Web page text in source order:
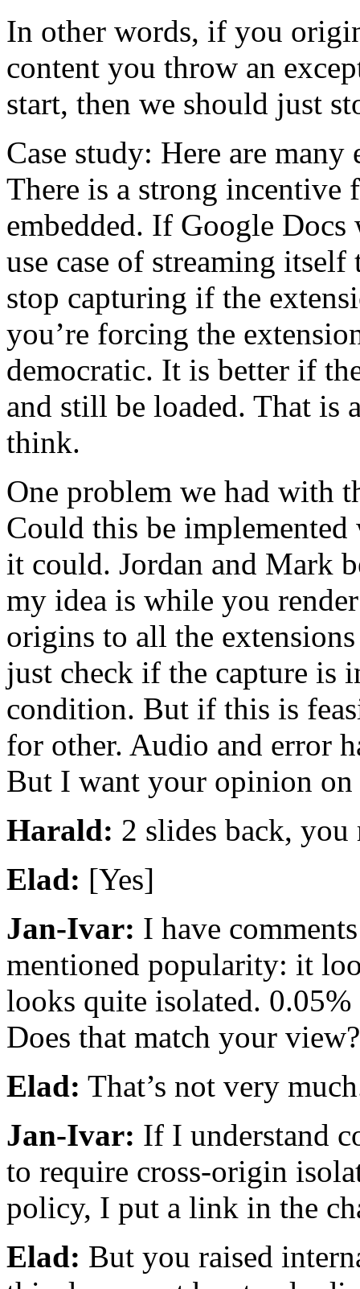
In other words, if you
content you throw an
start, then we should just
Case study: Here are
There is a strong incentive
embedded. If Google
use case of streaming
stop capturing if the
you’re forcing the
democratic. It is better if
and still be loaded. That is
think.
One problem we had with
Could this be
it could. Jordan and Mark
my idea is while you
origins to all the
just check if the capture is
condition. But if this is
for other. Audio and error
But I want your opinion on
Harald: 2 slides back, you
Elad: [Yes]
Jan-Ivar: I have
mentioned popularity: it
looks quite isolated.
Does that match your view?
Elad: That’s not very
Jan-Ivar: If I understand
to require cross-origin
policy, I put a link in the
Elad: But you raised